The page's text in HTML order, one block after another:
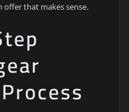
offer that makes sense.